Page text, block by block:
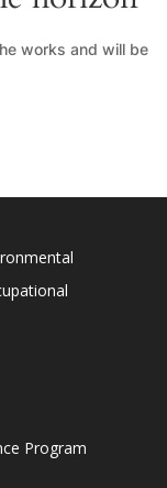
works and will be
Program